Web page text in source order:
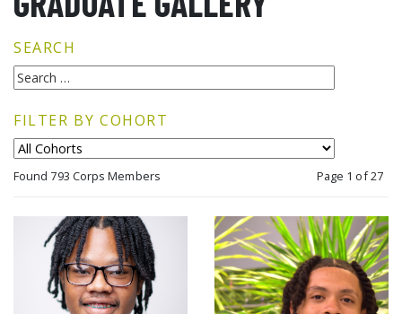
SEARCH
FILTER BY COHORT
Found 793 Corps Members Page 1 of 27